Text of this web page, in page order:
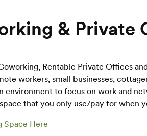
& Private
Rentable Private Offices
workers, small businesses,
environment to focus on work and
that you only use/pay for when
Space Here